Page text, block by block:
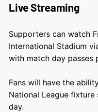
Live Streaming
Supporters can watch
International Stadium
with match day passes
Fans will have the
National League
day.